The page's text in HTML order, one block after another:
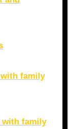
family
with family